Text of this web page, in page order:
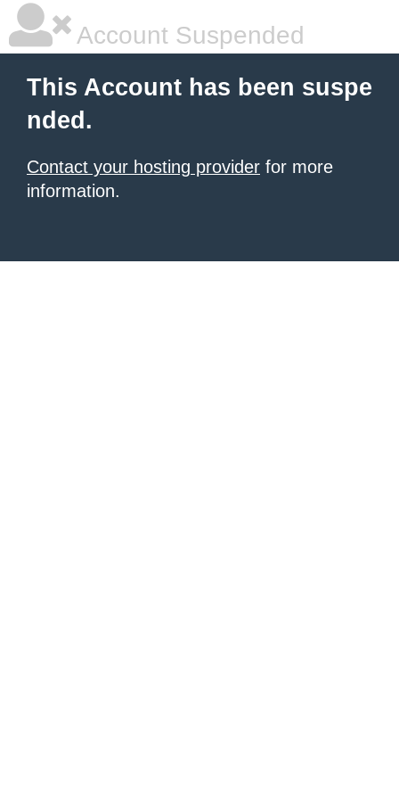
Account Suspended
This Account has been suspe
nded.
Contact your hosting provider for more
information.